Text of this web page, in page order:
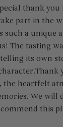
thank you
part in the
such a unique
The tasting
its own
the heartfelt
We will
this